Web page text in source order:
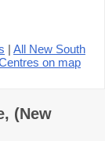
| All New South
on map
(New